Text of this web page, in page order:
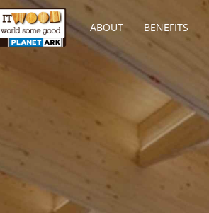
ABOUT BENEFITS